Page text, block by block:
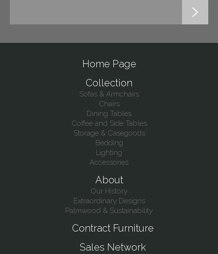
Home Page
Collection
Sofas & Armchairs
Chairs
Dining Tables
Coffee and Side Tables
Storage & Casegoods
Bedding
Lighting
Accessories
About
Our History
Extraordinary Designs
Palmwood & Sustainability
Contract Furniture
Sales Network